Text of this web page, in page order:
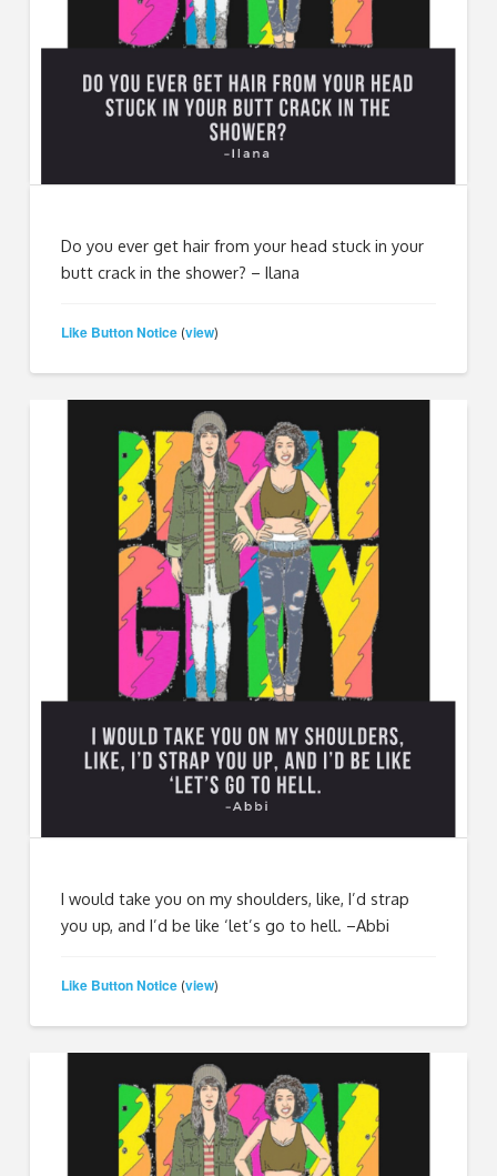
Do you ever get hair from your head stuck in your
butt crack in the shower? – Ilana
Like Button Notice (view)
I would take you on my shoulders, like, I’d strap
you up, and I’d be like ‘let’s go to hell. –Abbi
Like Button Notice (view)